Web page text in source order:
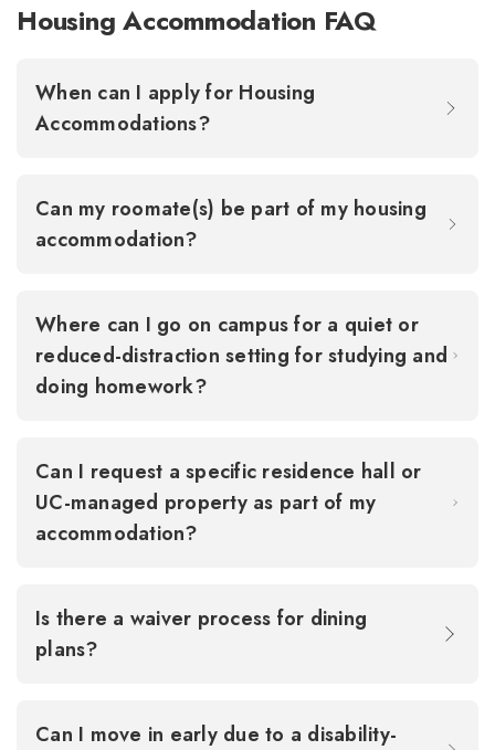
Housing Accommodation FAQ
When can I apply for Housing
Accommodations?
Can my roomate(s) be part of my housing
accommodation?
Where can I go on campus for a quiet or
reduced-distraction setting for studying and
doing homework?
Can I request a specific residence hall or
UC-managed property as part of my
accommodation?
Is there a waiver process for dining
plans?
Can I move in early due to a disability-